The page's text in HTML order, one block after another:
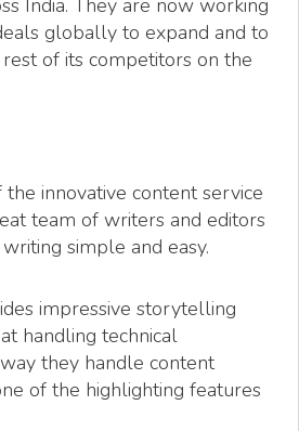
globally to expand and to
of its competitors on the
innovative content service
team of writers and editors
simple and easy.
impressive storytelling
handling technical
they handle content
of the highlighting features